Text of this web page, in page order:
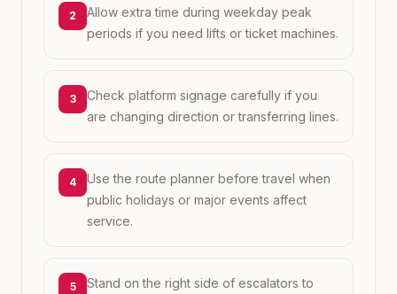
2
Allow extra time during weekday peak
periods if you need lifts or ticket machines.
3
Check platform signage carefully if you
are changing direction or transferring lines.
4
Use the route planner before travel when
public holidays or major events affect
service.
5
Stand on the right side of escalators to